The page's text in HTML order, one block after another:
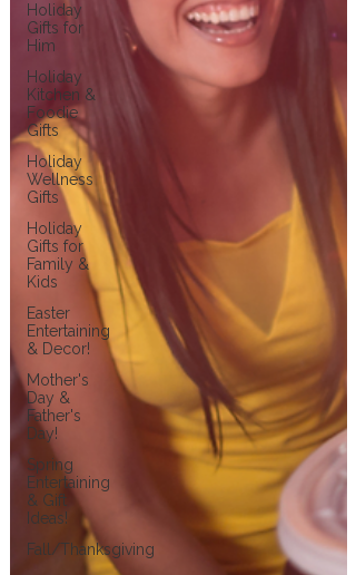
Holiday
Gifts for
Him
Holiday
Kitchen &
Foodie
Gifts
Holiday
Wellness
Gifts
Holiday
Gifts for
Family &
Kids
Easter
Entertaining
& Decor!
Mother's
Day &
Father's
Day!
Spring
Entertaining
& Gift
Ideas!
Fall/Thanksgiving